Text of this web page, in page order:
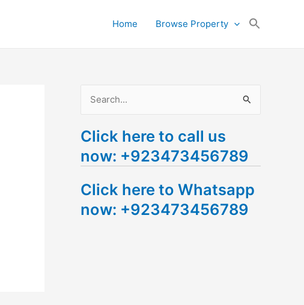
Home Browse Property
a
r
h
f
Click here to call us
now: +923473456789
Click here to Whatsapp
now: +923473456789